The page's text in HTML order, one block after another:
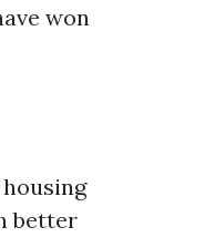
won
better